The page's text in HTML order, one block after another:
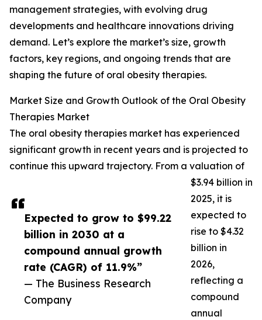
Expected to grow to $99.22
billion in 2030 at a
compound annual growth
rate (CAGR) of 11.9%”
— The Business Research
Company
management strategies, with evolving drug
developments and healthcare innovations driving
demand. Let’s explore the market’s size, growth
factors, key regions, and ongoing trends that are
shaping the future of oral obesity therapies.
Market Size and Growth Outlook of the Oral Obesity
Therapies Market
The oral obesity therapies market has experienced
significant growth in recent years and is projected to
continue this upward trajectory. From a valuation of
$3.94 billion in
2025, it is
expected to
rise to $4.32
billion in
2026,
reflecting a
compound
annual